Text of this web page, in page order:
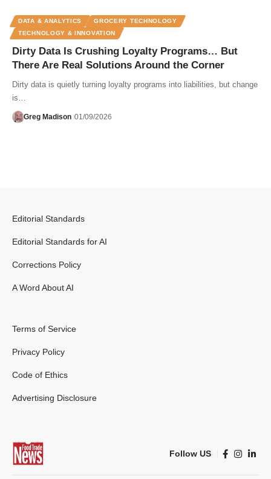
DATA & ANALYTICS
GROCERY TECHNOLOGY
TECHNOLOGY & INNOVATION
Dirty Data Is Crushing Loyalty Programs… But
There Are Real Solutions Around the Corner
Dirty data is quietly turning loyalty programs into liabilities, but change
is…
Greg Madison 01/09/2026
Editorial Standards
Editorial Standards for AI
Corrections Policy
A Word About AI
Terms of Service
Privacy Policy
Code of Ethics
Advertising Disclosure
Follow US